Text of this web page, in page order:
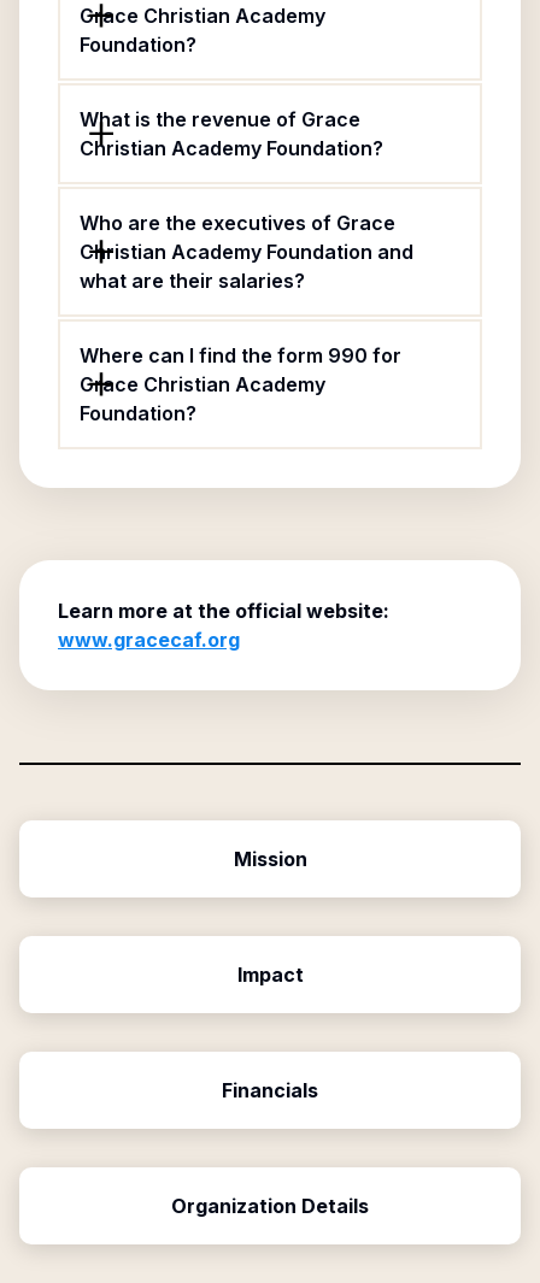
Grace Christian Academy
Foundation?
What is the revenue of Grace
Christian Academy Foundation?
Who are the executives of Grace
Christian Academy Foundation and
what are their salaries?
Where can I find the form 990 for
Grace Christian Academy
Foundation?
Learn more at the official website:
www.gracecaf.org
Mission
Impact
Financials
Organization Details